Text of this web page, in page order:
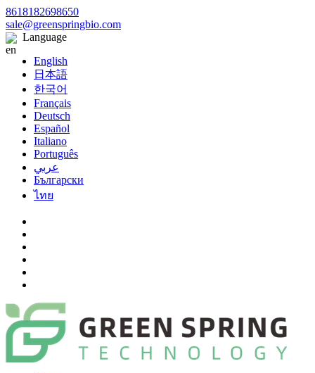
8618182698650
sale@greenspringbio.com
Language
English
日本語
한국어
Français
Deutsch
Español
Italiano
Português
عربي
Български
ไทย